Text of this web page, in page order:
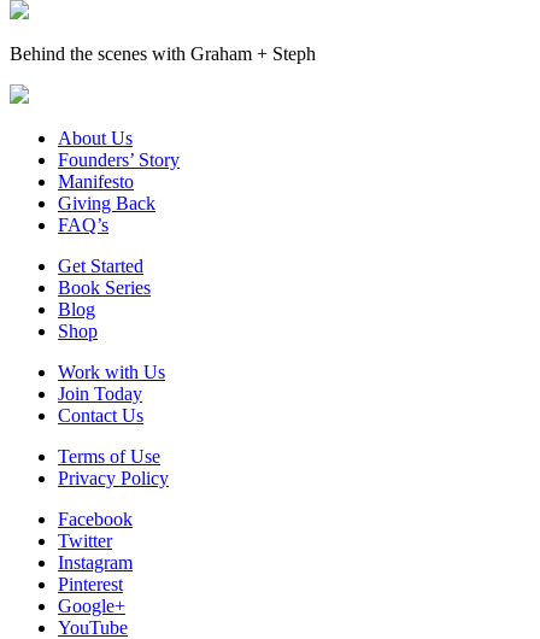
Behind the scenes with Graham + Steph
About Us
Founders’ Story
Manifesto
Giving Back
FAQ’s
Get Started
Book Series
Blog
Shop
Work with Us
Join Today
Contact Us
Terms of Use
Privacy Policy
Facebook
Twitter
Instagram
Pinterest
Google+
YouTube